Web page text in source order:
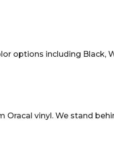
options including Black,
vinyl. We stand